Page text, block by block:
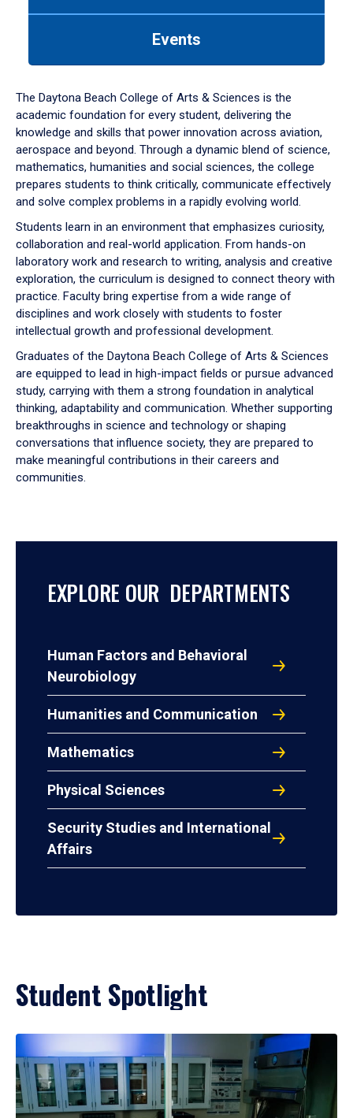
down
arrow
to
Events
The Daytona Beach College of Arts & Sciences is the
academic foundation for every student, delivering the
knowledge and skills that power innovation across aviation,
aerospace and beyond. Through a dynamic blend of science,
mathematics, humanities and social sciences, the college
prepares students to think critically, communicate effectively
and solve complex problems in a rapidly evolving world.
Students learn in an environment that emphasizes curiosity,
collaboration and real-world application. From hands-on
laboratory work and research to writing, analysis and creative
exploration, the curriculum is designed to connect theory with
practice. Faculty bring expertise from a wide range of
disciplines and work closely with students to foster
intellectual growth and professional development.
Graduates of the Daytona Beach College of Arts & Sciences
are equipped to lead in high-impact fields or pursue advanced
study, carrying with them a strong foundation in analytical
thinking, adaptability and communication. Whether supporting
breakthroughs in science and technology or shaping
conversations that influence society, they are prepared to
make meaningful contributions in their careers and
communities.
EXPLORE OUR DEPARTMENTS
Human Factors and Behavioral
Neurobiology
Humanities and Communication
Mathematics
Physical Sciences
Security Studies and International
Affairs
Student Spotlight